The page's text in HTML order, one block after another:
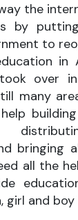
the
by
to
in
over
many
bringing
all the
girl and